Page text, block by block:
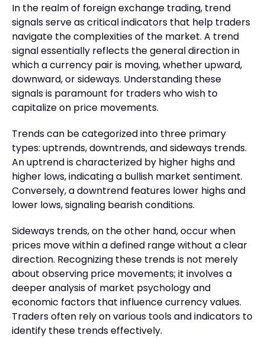
In the realm of foreign exchange trading, trend
signals serve as critical indicators that help traders
navigate the complexities of the market. A trend
signal essentially reflects the general direction in
which a currency pair is moving, whether upward,
downward, or sideways. Understanding these
signals is paramount for traders who wish to
capitalize on price movements.
Trends can be categorized into three primary
types: uptrends, downtrends, and sideways trends.
An uptrend is characterized by higher highs and
higher lows, indicating a bullish market sentiment.
Conversely, a downtrend features lower highs and
lower lows, signaling bearish conditions.
Sideways trends, on the other hand, occur when
prices move within a defined range without a clear
direction. Recognizing these trends is not merely
about observing price movements; it involves a
deeper analysis of market psychology and
economic factors that influence currency values.
Traders often rely on various tools and indicators to
identify these trends effectively.